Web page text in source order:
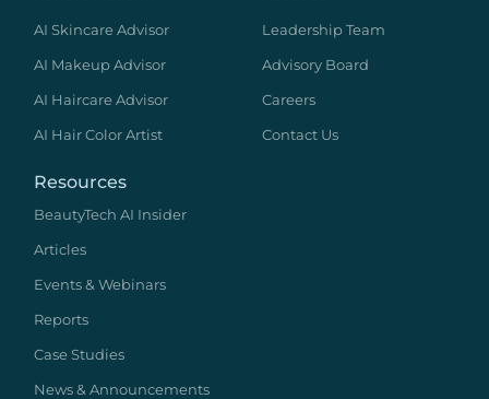
AI Skincare Advisor
AI Makeup Advisor
AI Haircare Advisor
AI Hair Color Artist
Leadership Team
Advisory Board
Careers
Contact Us
Resources
BeautyTech AI Insider
Articles
Events & Webinars
Reports
Case Studies
News & Announcements